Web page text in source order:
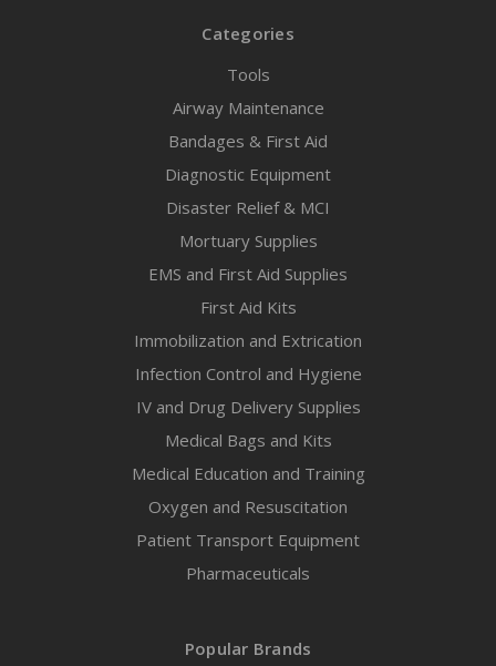
Categories
Tools
Airway Maintenance
Bandages & First Aid
Diagnostic Equipment
Disaster Relief & MCI
Mortuary Supplies
EMS and First Aid Supplies
First Aid Kits
Immobilization and Extrication
Infection Control and Hygiene
IV and Drug Delivery Supplies
Medical Bags and Kits
Medical Education and Training
Oxygen and Resuscitation
Patient Transport Equipment
Pharmaceuticals
Popular Brands